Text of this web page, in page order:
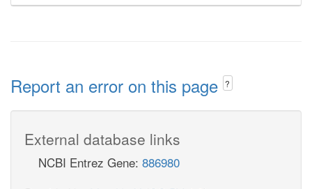
Report an error on this page ?
External database links
NCBI Entrez Gene: 886980